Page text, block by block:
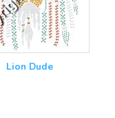
Lion Dude